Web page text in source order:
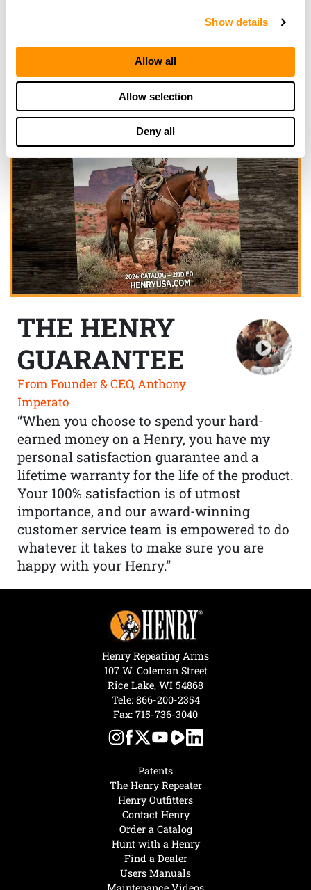
Show details
Allow all
Allow selection
Deny all
THE HENRY
GUARANTEE
From Founder & CEO, Anthony
Imperato
“When you choose to spend your hard-
earned money on a Henry, you have my
personal satisfaction guarantee and a
lifetime warranty for the life of the product.
Your 100% satisfaction is of utmost
importance, and our award-winning
customer service team is empowered to do
whatever it takes to make sure you are
happy with your Henry.”
Hunt with a Henry
Find a Dealer
Users Manuals
Patents
The Henry Repeater
Henry Outfitters
Contact Henry
Order a Catalog
Henry Repeating Arms
107 W. Coleman Street
Rice Lake, WI 54868
Tele: 866-200-2354
Fax: 715-736-3040